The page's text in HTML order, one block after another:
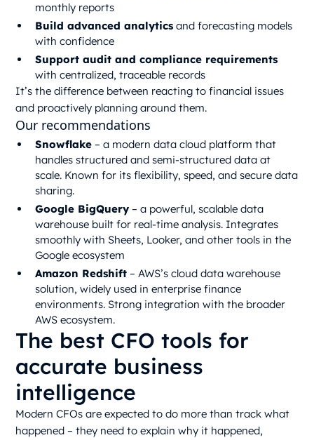
monthly reports
Build advanced analytics and forecasting models
with confidence
Support audit and compliance requirements
with centralized, traceable records
It’s the difference between reacting to financial issues
and proactively planning around them.
Our recommendations
Snowflake – a modern data cloud platform that
handles structured and semi-structured data at
scale. Known for its flexibility, speed, and secure data
sharing.
Google BigQuery – a powerful, scalable data
warehouse built for real-time analysis. Integrates
smoothly with Sheets, Looker, and other tools in the
Google ecosystem
Amazon Redshift – AWS’s cloud data warehouse
solution, widely used in enterprise finance
environments. Strong integration with the broader
AWS ecosystem.
The best CFO tools for
accurate business
intelligence
Modern CFOs are expected to do more than track what
happened – they need to explain why it happened,